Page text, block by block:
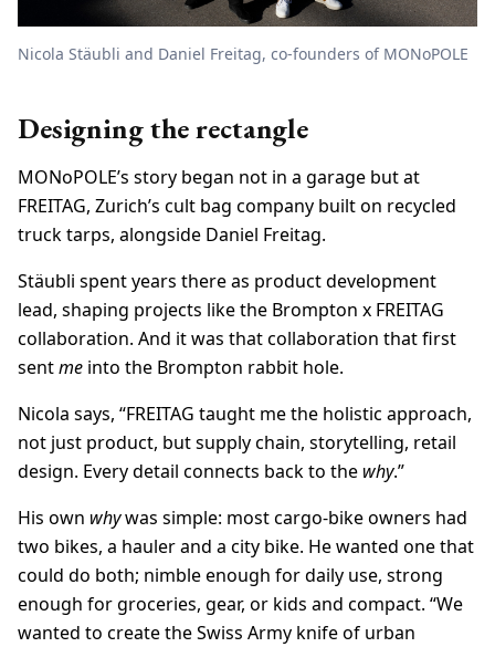
Nicola Stäubli and Daniel Freitag, co-founders of MONoPOLE
Designing the rectangle
MONoPOLE’s story began not in a garage but at
FREITAG, Zurich’s cult bag company built on recycled
truck tarps, alongside Daniel Freitag.
Stäubli spent years there as product development
lead, shaping projects like the Brompton x FREITAG
collaboration. And it was that collaboration that first
sentme into the Brompton rabbit hole.
Nicola says, “FREITAG taught me the holistic approach,
not just product, but supply chain, storytelling, retail
design. Every detail connects back to the why.”
His own whywas simple: most cargo-bike owners had
two bikes, a hauler and a city bike. He wanted one that
could do both; nimble enough for daily use, strong
enough for groceries, gear, or kids and compact. “We
wanted to create the Swiss Army knife of urban